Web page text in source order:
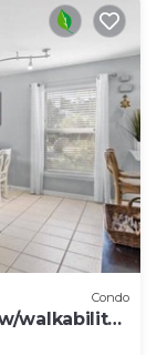
Condo
walkability